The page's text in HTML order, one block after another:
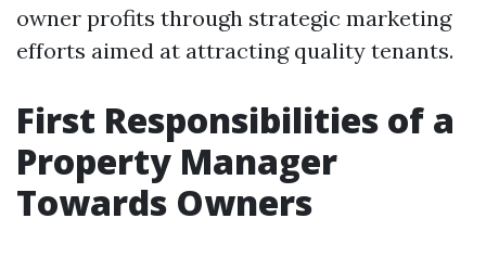
owner profits through strategic marketing
efforts aimed at attracting quality tenants.
First Responsibilities of a
Property Manager
Towards Owners